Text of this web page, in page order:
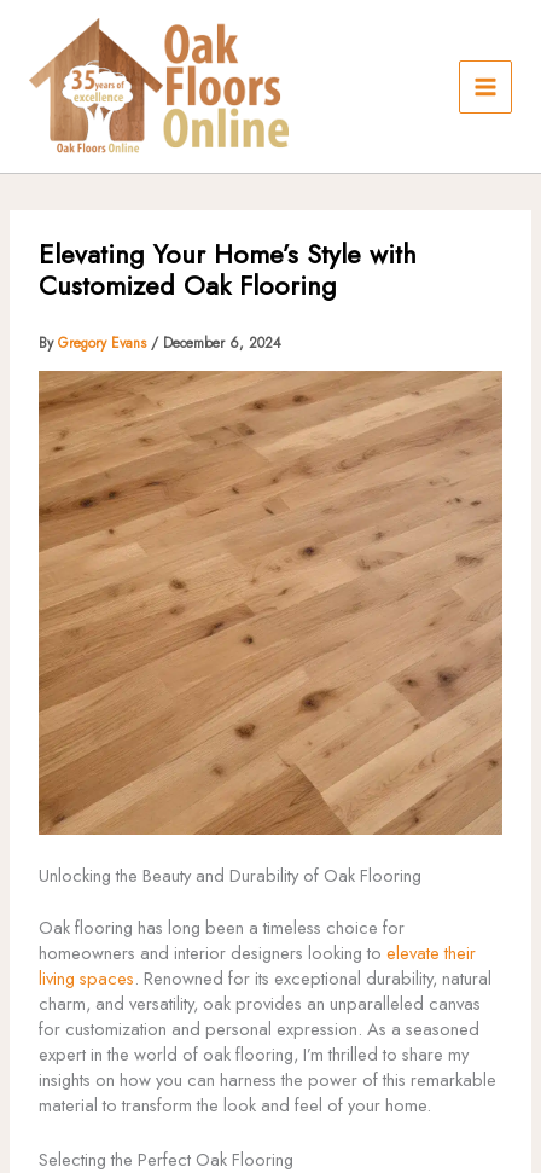
content
Elevating Your Home’s Style with
Customized Oak Flooring
ByGregory Evans / December 6, 2024
Unlocking the Beauty and Durability of Oak Flooring
Oak flooring has long been a timeless choice for
homeowners and interior designers looking to elevate their
living spaces. Renowned for its exceptional durability, natural
charm, and versatility, oak provides an unparalleled canvas
for customization and personal expression. As a seasoned
expert in the world of oak flooring, I’m thrilled to share my
insights on how you can harness the power of this remarkable
material to transform the look and feel of your home.
Selecting the Perfect Oak Flooring